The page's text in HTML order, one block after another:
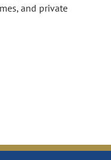
and private